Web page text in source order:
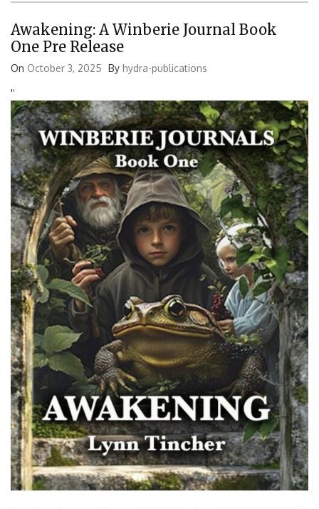
Awakening: A Winberie Journal Book
One Pre Release
On October 3, 2025 By hydra-publications
''